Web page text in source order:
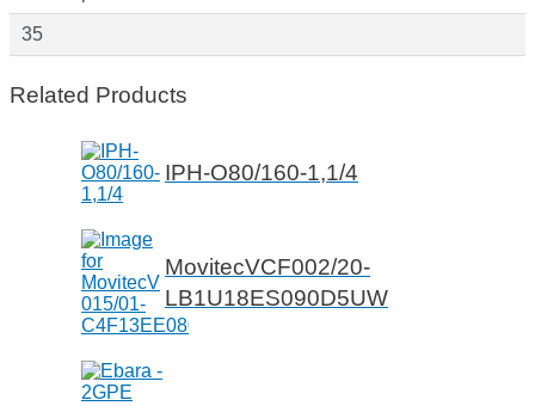
35
Related Products
IPH-O80/160-1,1/4
MovitecVCF002/20-
LB1U18ES090D5UW